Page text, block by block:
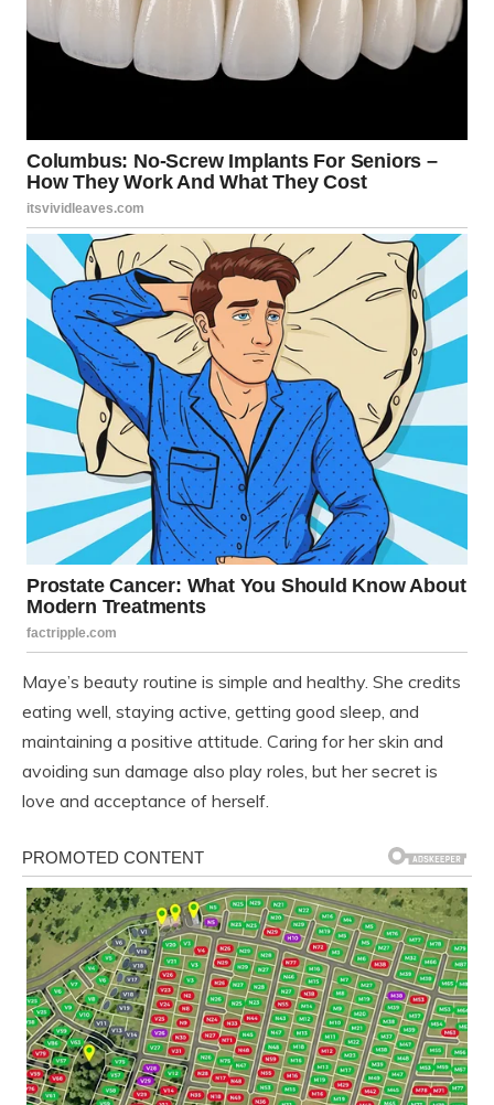
Maye’s beauty routine is simple and healthy. She credits
eating well, staying active, getting good sleep, and
maintaining a positive attitude. Caring for her skin and
avoiding sun damage also play roles, but her secret is
love and acceptance of herself.